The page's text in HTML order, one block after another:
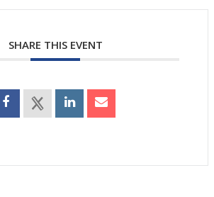
SHARE THIS EVENT